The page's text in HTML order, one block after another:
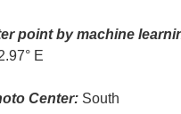
point by machine
E
Center: South